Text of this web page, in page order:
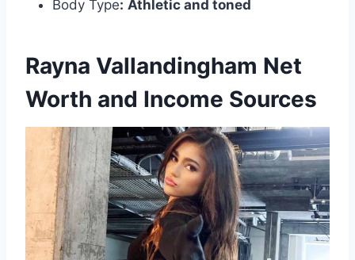
Body Type: Athletic and toned
Rayna Vallandingham Net
Worth and Income Sources